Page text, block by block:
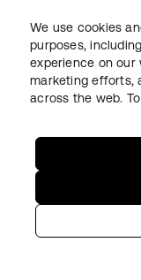
Firewall:
can be
protected
end-user
internet.
Conceptual
Provider
We use cookies
purposes,
experience on our
marketing efforts,
across the web.